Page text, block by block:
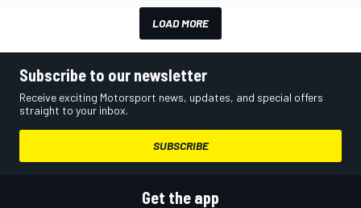
LOAD MORE
Subscribe to our newsletter
Receive exciting Motorsport news, updates, and special offers
straight to your inbox.
SUBSCRIBE
Get the app